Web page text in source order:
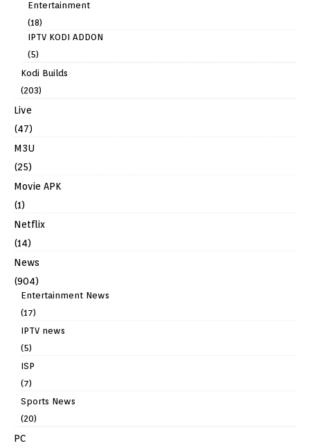
Entertainment
(18)
IPTV KODI ADDON
(5)
Kodi Builds
(203)
Live
(47)
M3U
(25)
Movie APK
(1)
Netflix
(14)
News
(904)
Entertainment News
(17)
IPTV news
(5)
ISP
(7)
Sports News
(20)
PC